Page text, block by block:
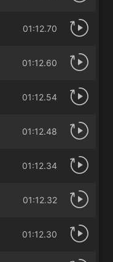
01:12.70
01:12.60
01:12.54
01:12.48
01:12.34
01:12.32
01:12.30